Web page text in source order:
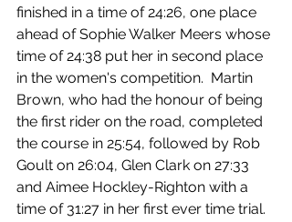
finished in a time of 24:26, one place
ahead of Sophie Walker Meers whose
time of 24:38 put her in second place
in the women's competition.  Martin
Brown, who had the honour of being
the first rider on the road, completed
the course in 25:54, followed by Rob
Goult on 26:04, Glen Clark on 27:33
and Aimee Hockley-Righton with a
time of 31:27 in her first ever time trial.